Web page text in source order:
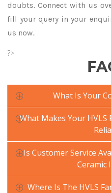
doubts. Connect with us
fill your query in your
us now.
?>
What Is Your
What Makes Your HVLS
Is Customer Service
Ceramic
Where Is The HVLS